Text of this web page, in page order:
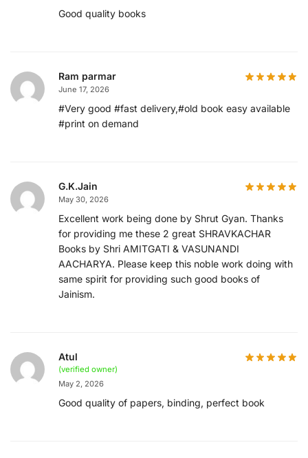
Good quality books
Ram parmar
June 17, 2026
#Very good #fast delivery,#old book easy available
#print on demand
G.K.Jain
May 30, 2026
Excellent work being done by Shrut Gyan. Thanks
for providing me these 2 great SHRAVKACHAR
Books by Shri AMITGATI & VASUNANDI
AACHARYA. Please keep this noble work doing with
same spirit for providing such good books of
Jainism.
Atul
(verified owner)
May 2, 2026
Good quality of papers, binding, perfect book